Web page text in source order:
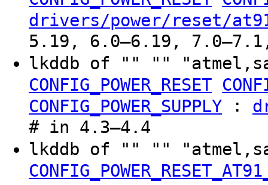
drivers/power/reset/
5.19, 6.0–6.19, 7.0–7.1,
lkddb of "" ""
CONFIG_POWER_RESET
CONFIG_POWER_SUPPLY :
# in 4.3–4.4
lkddb of "" ""